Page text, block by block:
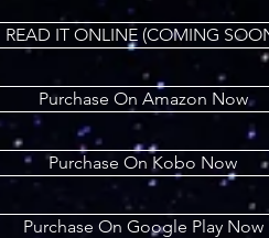
READ IT ONLINE (COMING
Purchase On Amazon Now
Purchase On Kobo Now
Purchase On Google Play Now